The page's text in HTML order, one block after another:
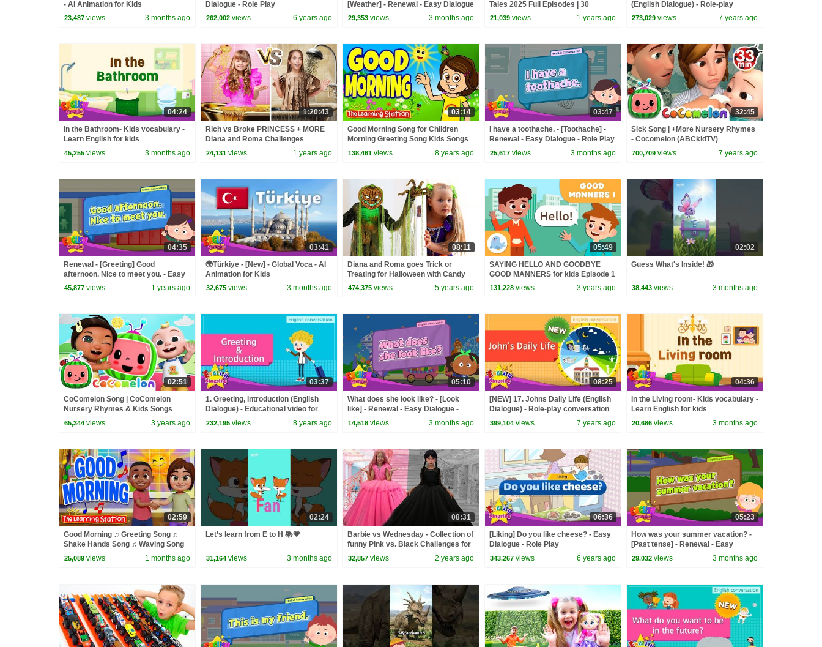
- AI Animation for Kids
23,487 views 3 months ago
Dialogue - Role Play
262,002 views 6 years ago
[Weather] - Renewal - Easy Dialogue
- Role Play
29,353 views 3 months ago
Tales 2025 Full Episodes | 30
Minutes
21,039 views 1 years ago
(English Dialogue) - Role-play
conversation for Kids
273,029 views 7 years ago
04:24
In the Bathroom- Kids vocabulary -
Learn English for kids
45,255 views 3 months ago
1:20:43
Rich vs Broke PRINCESS + MORE
Diana and Roma Challenges
24,131 views 1 years ago
03:14
Good Morning Song for Children
Morning Greeting Song Kids Songs
The Learning Station
138,461 views 8 years ago
03:47
I have a toothache. - [Toothache] -
Renewal - Easy Dialogue - Role Play
25,617 views 3 months ago
32:45
Sick Song | +More Nursery Rhymes
- Cocomelon (ABCkidTV)
700,709 views 7 years ago
04:35
Renewal - [Greeting] Good
afternoon. Nice to meet you. - Easy
Dialogue - Role Play
45,877 views 1 years ago
03:41
🌍Türkiye - [New] - Global Voca - AI
Animation for Kids
32,675 views 3 months ago
08:11
Diana and Roma goes Trick or
Treating for Halloween with Candy
Haul
474,375 views 5 years ago
05:49
SAYING HELLO AND GOODBYE
GOOD MANNERS for kids Episode 1
131,228 views 3 years ago
02:02
Guess What's Inside! 🎁
38,443 views 3 months ago
02:51
CoComelon Song | CoComelon
Nursery Rhymes & Kids Songs
65,344 views 3 years ago
03:37
1. Greeting, Introduction (English
Dialogue) - Educational video for
Kids - Role-play conversation
232,195 views 8 years ago
05:10
What does she look like? - [Look
like] - Renewal - Easy Dialogue -
Role Play
14,518 views 3 months ago
08:25
[NEW] 17. Johns Daily Life (English
Dialogue) - Role-play conversation
for Kids
399,104 views 7 years ago
04:36
In the Living room- Kids vocabulary -
Learn English for kids
20,686 views 3 months ago
02:59
Good Morning ♫ Greeting Song ♫
Shake Hands Song ♫ Waving Song
♫ Kid Songs by The Learning Station
25,089 views 1 months ago
02:24
Let’s learn from E to H 📚💗
31,164 views 3 months ago
08:31
Barbie vs Wednesday - Collection of
funny Pink vs. Black Challenges for
kids
32,857 views 2 years ago
06:36
[Liking] Do you like cheese? - Easy
Dialogue - Role Play
343,267 views 6 years ago
05:23
How was your summer vacation? -
[Past tense] - Renewal - Easy
Dialogue - Role Play
29,032 views 3 months ago